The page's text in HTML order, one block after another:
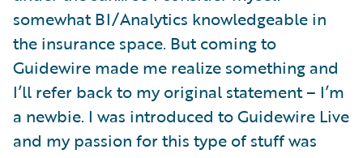
somewhat BI/Analytics knowledgeable in
the insurance space. But coming to
Guidewire made me realize something and
I’ll refer back to my original statement – I’m
a newbie. I was introduced to Guidewire Live
and my passion for this type of stuff was